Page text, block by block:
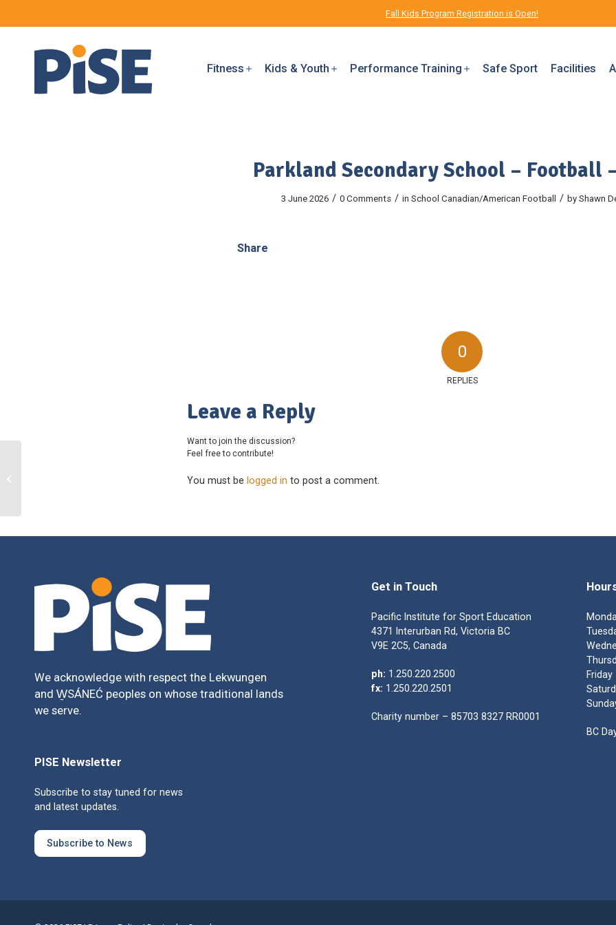
Fall Kids Program Registration is Open!
Fitness Kids & Youth Performance Training Safe Sport Facilities
Parkland Secondary School – Football
3 June 2026 / 0 Comments / in School Canadian/American Football / by Shawn
Share
0
REPLIES
Leave a Reply
Want to join the discussion?
Feel free to contribute!
You must be logged in to post a comment.
We acknowledge with respect the Lekwungen
and W̱SÁNEĆ peoples on whose traditional lands
we serve.
Get in Touch
Pacific Institute for Sport Education
4371 Interurban Rd, Victoria BC
V9E 2C5, Canada
ph: 1.250.220.2500
fx: 1.250.220.2501
Charity number – 85703 8327 RR0001
BC
PISE Newsletter
Subscribe to stay tuned for news
and latest updates.
Subscribe to News